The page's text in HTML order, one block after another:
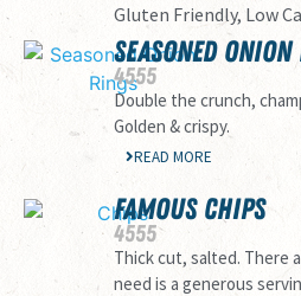
Gluten Friendly, Low
SEASONED
4555
Double the crunch,
Golden & crispy.
READ MORE
FAMOUS CHIPS
4555
Thick cut, salted. There
need is a generous